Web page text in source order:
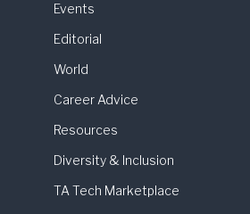
Events
Editorial
World
Career Advice
Resources
Diversity & Inclusion
TA Tech Marketplace